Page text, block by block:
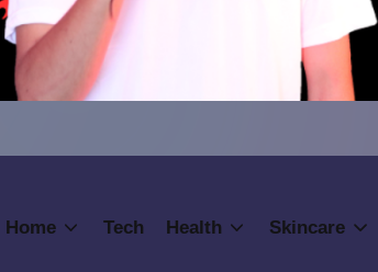
Home Tech Health Skincare